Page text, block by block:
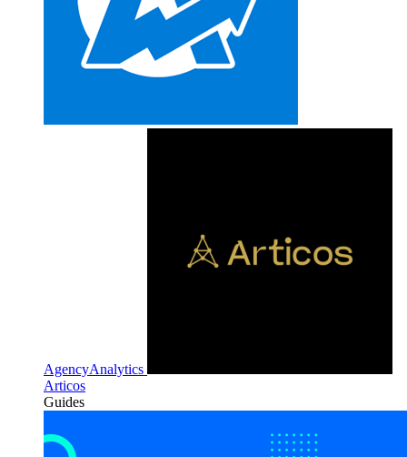
AgencyAnalytics
Articos
Guides